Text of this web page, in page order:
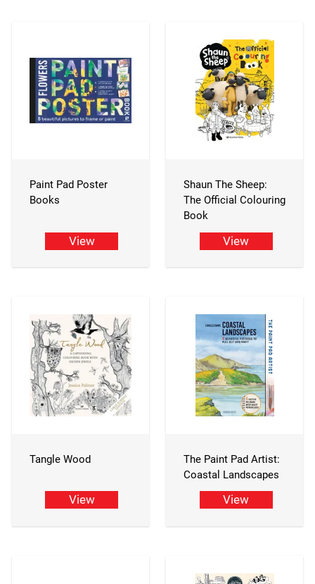
Paint Pad Poster
Books
View
Shaun The Sheep:
The Official Colouring
Book
View
Tangle Wood
View
The Paint Pad Artist:
Coastal Landscapes
View